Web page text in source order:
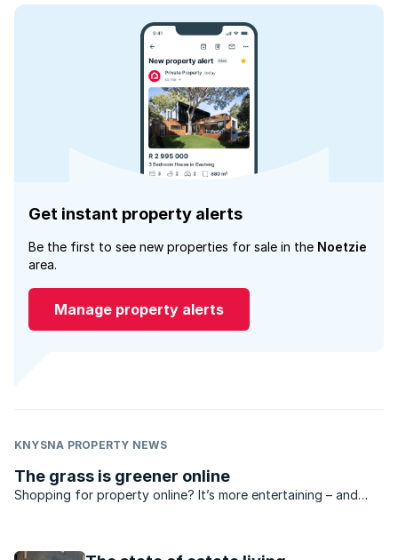
Get instant property alerts
Be the first to see new properties for sale in the Noetzie
area.
Manage property alerts
KNYSNA PROPERTY NEWS
The grass is greener online
Shopping for property online? It’s more entertaining – and
gorgeous homes in the country until you find the ...